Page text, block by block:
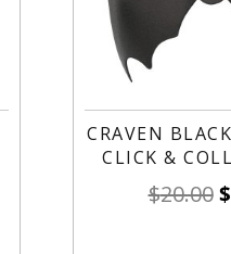
CRAVEN
CLICK &
$20.00 $